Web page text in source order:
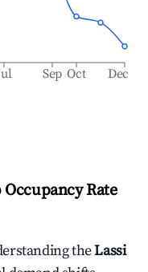
Sep Oct Dec
Rate
theLassi